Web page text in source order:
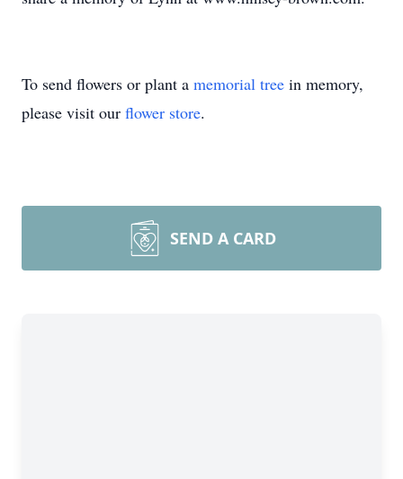
To send flowers or plant a memorial tree in memory,
please visit our flower store.
SEND A CARD